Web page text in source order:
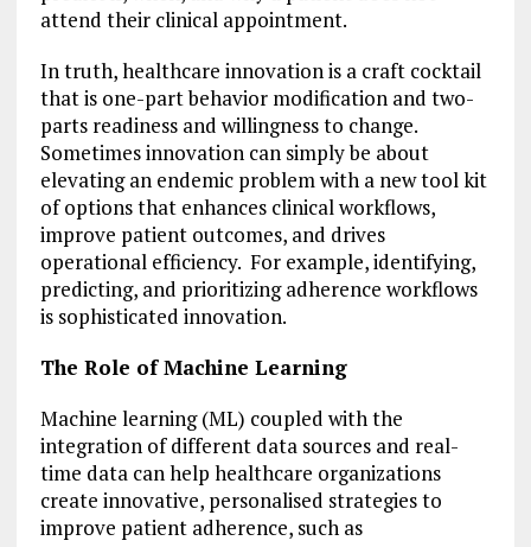
attend their clinical appointment.
In truth, healthcare innovation is a craft cocktail
that is one-part behavior modification and two-
parts readiness and willingness to change.
Sometimes innovation can simply be about
elevating an endemic problem with a new tool kit
of options that enhances clinical workflows,
improve patient outcomes, and drives
operational efficiency. For example, identifying,
predicting, and prioritizing adherence workflows
is sophisticated innovation.
The Role of Machine Learning
Machine learning (ML) coupled with the
integration of different data sources and real-
time data can help healthcare organizations
create innovative, personalised strategies to
improve patient adherence, such as